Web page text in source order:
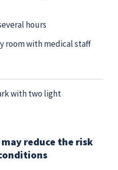
hours
room with medical staff
reduce the risk